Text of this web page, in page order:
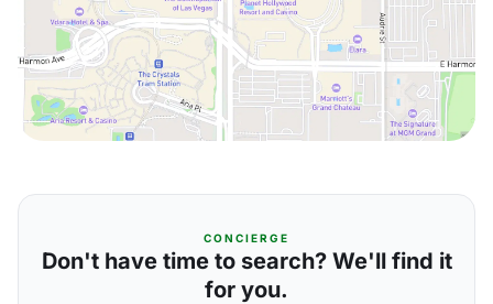
CONCIERGE
Don't have time to search? We'll find it
for you.